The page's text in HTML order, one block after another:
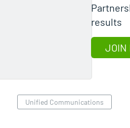
results
JOIN
Unified Communications